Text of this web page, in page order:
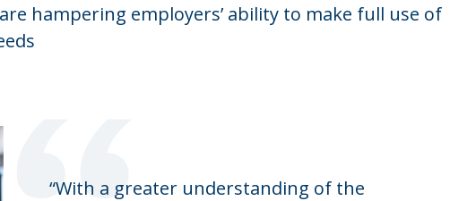
hampering employers’ ability to make full use of
“With a greater understanding of the